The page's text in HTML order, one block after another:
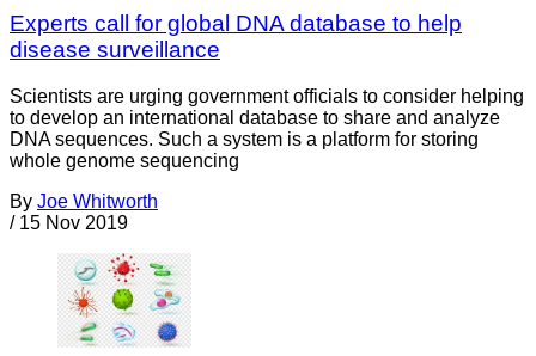
Experts call for global DNA database to help
disease surveillance
Scientists are urging government officials to consider helping
to develop an international database to share and analyze
DNA sequences. Such a system is a platform for storing
whole genome sequencing
By Joe Whitworth
/ 15 Nov 2019